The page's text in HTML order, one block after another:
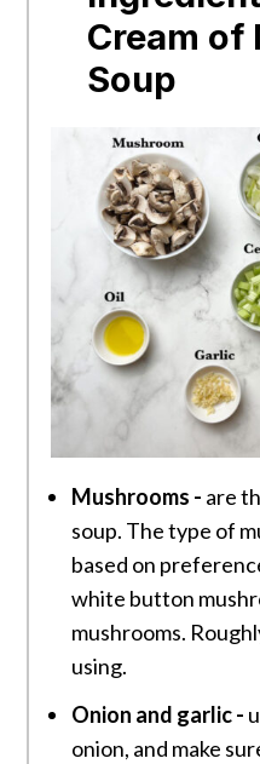
Cream of
Soup
Mushrooms - are
soup. The type of
based on
white button
mushrooms.
using.
Onion and garlic -
onion, and make